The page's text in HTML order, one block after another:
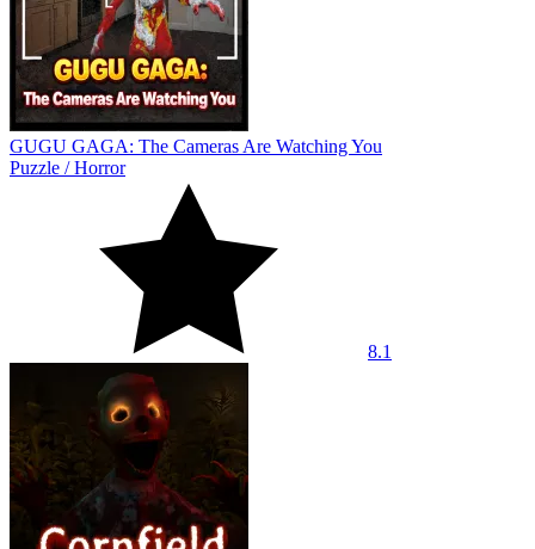
GUGU GAGA: The Cameras Are Watching You
Puzzle /Horror
8.1